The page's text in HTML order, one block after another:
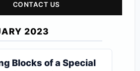
CONTACT US
2023
Blocks of a Special